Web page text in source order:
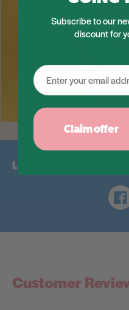
LIKE AND FOLLOW
Customer
Subscribe to our
discount for
Claim offer